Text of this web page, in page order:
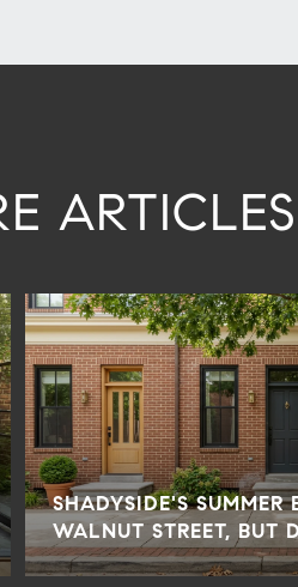
ARTICLES
SHADYSIDE'S SUMMER
WALNUT STREET, BUT